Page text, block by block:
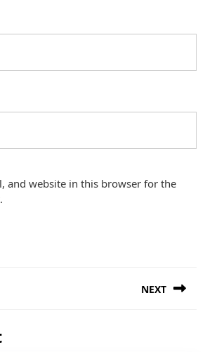
and website in this browser for the
NEXT